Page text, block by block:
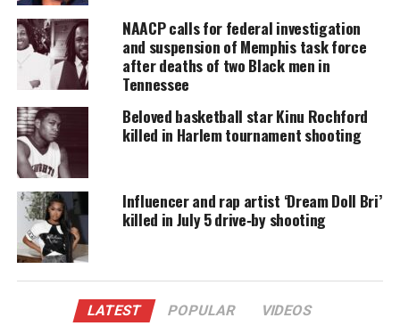
Every contribution helps fund reporting, editing, and
platforms for underrepresented communities.
No arrests have been made in connection to the
fatal shooting. Investigators, however, are looking
for “a group of people and a vehicle seen in the area
at the time of the shooting.”
“Targeted”
In aninterview with the New York Times, Letrell’s
aunt Marsha Douglas, told the outlet her nephew
and his friends were approached by a group of men
and then eventually dispersed.
NAACP calls for federal investigation
and suspension of Memphis task force
after deaths of two Black men in
Tennessee
Beloved basketball star Kinu Rochford
killed in Harlem tournament shooting
Influencer and rap artist ‘Dream Doll Bri’
killed in July 5 drive‑by shooting
LATEST POPULAR VIDEOS